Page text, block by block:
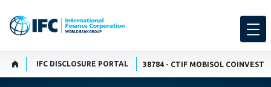
IFC DISCLOSURE PORTAL 38784 - CTIF MOBISOL COINVEST